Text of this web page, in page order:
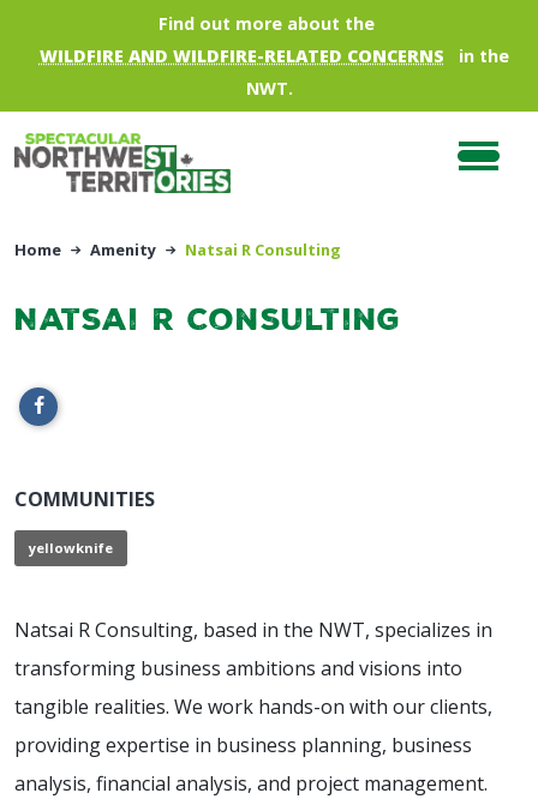
Skip to main contentFind out more about the
WILDFIRE AND WILDFIRE-RELATED CONCERNS
in the
NWT.
Home Amenity Natsai R Consulting
Natsai R Consulting
COMMUNITIES
yellowknife
Natsai R Consulting, based in the NWT, specializes in
transforming business ambitions and visions into
tangible realities. We work hands-on with our clients,
providing expertise in business planning, business
analysis, financial analysis, and project management.